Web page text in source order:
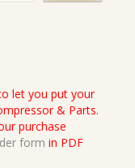
let you put your
& Parts.
purchase
form in PDF